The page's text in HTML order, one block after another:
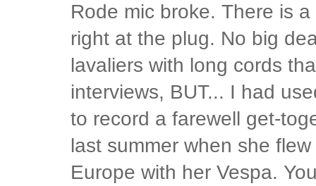
Rode mic broke. There is
right at the plug. No big
lavaliers with long cords
interviews, BUT... I had
to record a farewell get-
last summer when she
Europe with her Vespa.